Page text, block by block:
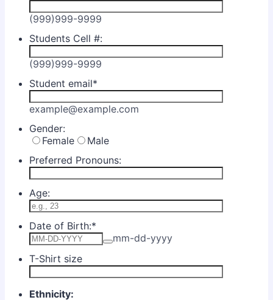
(999)999-9999
Students Cell #:
(999)999-9999
Student email*
example@example.com
Gender:
Female
Male
Preferred Pronouns:
Age:
Date of Birth:*
mm-dd-yyyy
T-Shirt size
Ethnicity: